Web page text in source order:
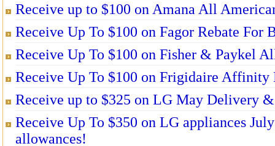
Receive up to $100 on Amana All
Receive Up To $100 on Fagor Rebate For
Receive Up To $100 on Fisher & Paykel
Receive Up To $100 on Frigidaire Affinity
Receive up to $325 on LG May Delivery
Receive Up To $350 on LG appliances
allowances!